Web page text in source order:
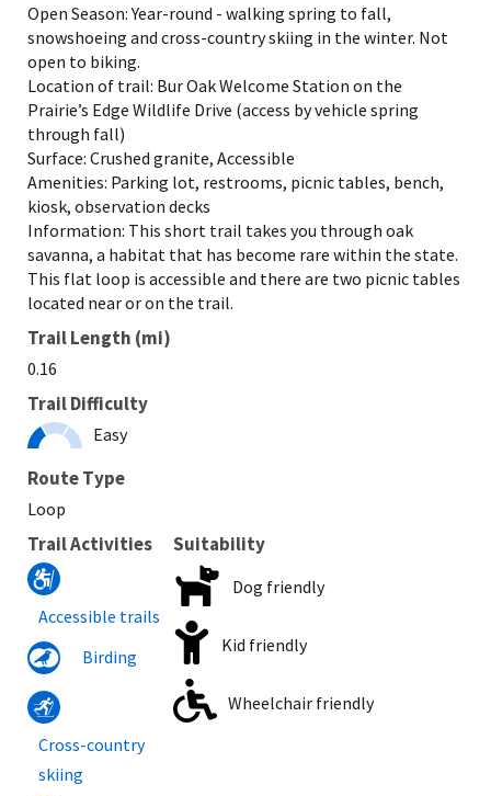
Open Season: Year-round - walking spring to fall,
snowshoeing and cross-country skiing in the winter. Not
open to biking.
Location of trail: Bur Oak Welcome Station on the
Prairie’s Edge Wildlife Drive (access by vehicle spring
through fall)
Surface: Crushed granite, Accessible
Amenities: Parking lot, restrooms, picnic tables, bench,
kiosk, observation decks
Information: This short trail takes you through oak
savanna, a habitat that has become rare within the state.
This flat loop is accessible and there are two picnic tables
located near or on the trail.
Trail Length (mi)
0.16
Trail Difficulty
Easy
Route Type
Loop
Trail Activities
Accessible trails
Birding
Cross-country
skiing
Suitability
Dog friendly
Kid friendly
Wheelchair friendly